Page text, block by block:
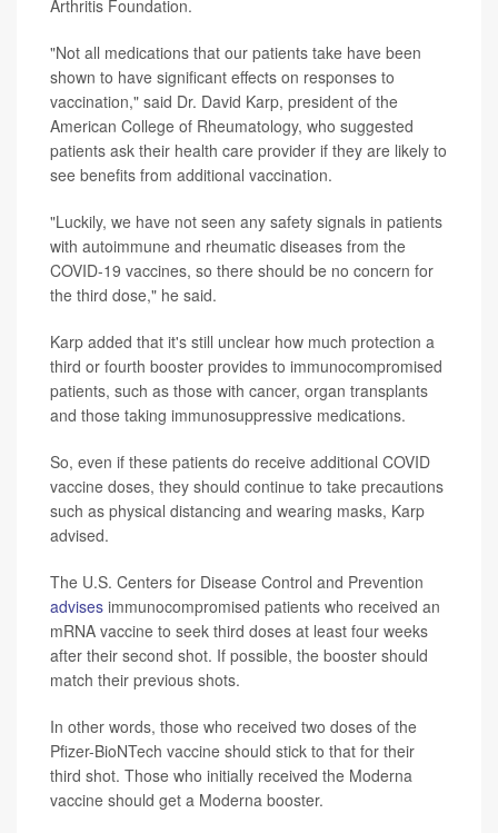
Arthritis Foundation.
"Not all medications that our patients take have been
shown to have significant effects on responses to
vaccination," said Dr. David Karp, president of the
American College of Rheumatology, who suggested
patients ask their health care provider if they are likely to
see benefits from additional vaccination.
"Luckily, we have not seen any safety signals in patients
with autoimmune and rheumatic diseases from the
COVID-19 vaccines, so there should be no concern for
the third dose," he said.
Karp added that it's still unclear how much protection a
third or fourth booster provides to immunocompromised
patients, such as those with cancer, organ transplants
and those taking immunosuppressive medications.
So, even if these patients do receive additional COVID
vaccine doses, they should continue to take precautions
such as physical distancing and wearing masks, Karp
advised.
The U.S. Centers for Disease Control and Prevention
advises immunocompromised patients who received an
mRNA vaccine to seek third doses at least four weeks
after their second shot. If possible, the booster should
match their previous shots.
In other words, those who received two doses of the
Pfizer-BioNTech vaccine should stick to that for their
third shot. Those who initially received the Moderna
vaccine should get a Moderna booster.